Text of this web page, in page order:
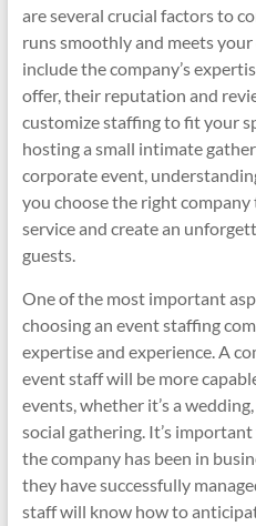
are several crucial factors to
runs smoothly and meets
include the company’s
offer, their reputation and
customize staffing to fit your
hosting a small intimate
corporate event,
you choose the right
service and create an
guests.
One of the most important
choosing an event staffing
expertise and experience. A
event staff will be more
events, whether it’s a
social gathering. It’s
the company has been in
they have successfully
staff will know how to